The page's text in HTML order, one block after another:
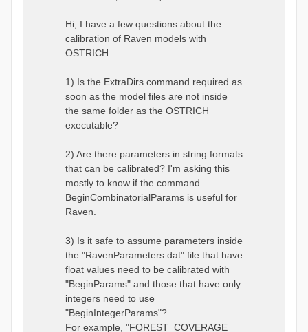
s
t
Hi, I have a few questions about the
calibration of Raven models with
OSTRICH.
1) Is the ExtraDirs command required as
soon as the model files are not inside
the same folder as the OSTRICH
executable?
2) Are there parameters in string formats
that can be calibrated? I'm asking this
mostly to know if the command
BeginCombinatorialParams is useful for
Raven.
3) Is it safe to assume parameters inside
the "RavenParameters.dat" file that have
float values need to be calibrated with
"BeginParams" and those that have only
integers need to use
"BeginIntegerParams"?
For example, "FOREST_COVERAGE